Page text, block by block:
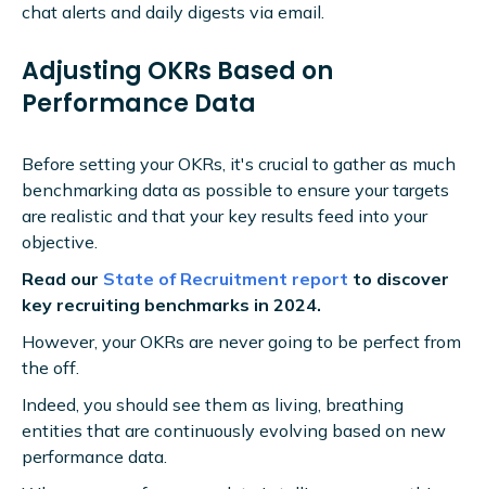
chat alerts and daily digests via email.
Adjusting OKRs Based on
Performance Data
Before setting your OKRs, it's crucial to gather as much
benchmarking data as possible to ensure your targets
are realistic and that your key results feed into your
objective.
Read our State of Recruitment report to discover
key recruiting benchmarks in 2024.
However, your OKRs are never going to be perfect from
the off.
Indeed, you should see them as living, breathing
entities that are continuously evolving based on new
performance data.